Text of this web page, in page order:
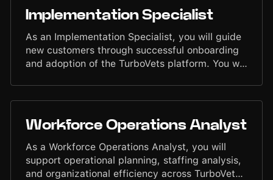
maintaining strong operational discipline.
Implementation Specialist
As an Implementation Specialist, you will guide
new customers through successful onboarding
and adoption of the TurboVets platform. You will
they can begin operating with speed and
confidence. Your work strengthens customer
experience, reduces friction, and enables
smooth transitions into the TurboVets
ecosystem.
Workforce Operations Analyst
As a Workforce Operations Analyst, you will
support operational planning, staffing analysis,
and organizational efficiency across TurboVets.